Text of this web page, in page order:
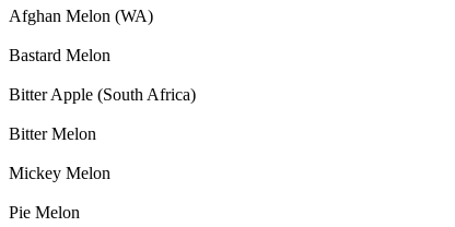
Afghan Melon (WA)
Bastard Melon
Bitter Apple (South Africa)
Bitter Melon
Mickey Melon
Pie Melon